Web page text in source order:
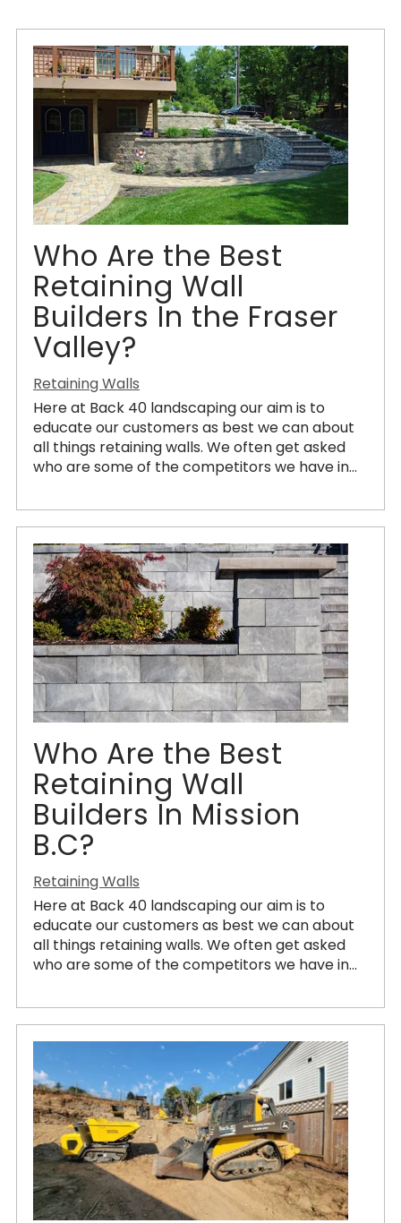
Who Are the Best
Retaining Wall
Builders In the Fraser
Valley?
Retaining Walls
Here at Back 40 landscaping our aim is to
educate our customers as best we can about
all things retaining walls. We often get asked
who are some of the competitors we have in...
Who Are the Best
Retaining Wall
Builders In Mission
B.C?
Retaining Walls
Here at Back 40 landscaping our aim is to
educate our customers as best we can about
all things retaining walls. We often get asked
who are some of the competitors we have in...